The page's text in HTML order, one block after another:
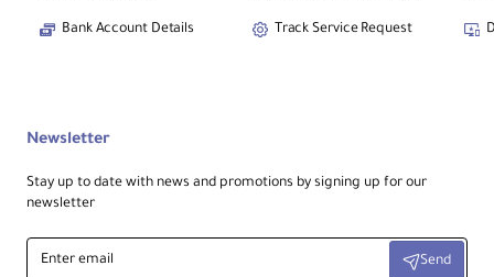
Bank Account Details Track Service Request
Newsletter
Stay up to date with news and promotions by signing up for our
newsletter
Enter
email
Send